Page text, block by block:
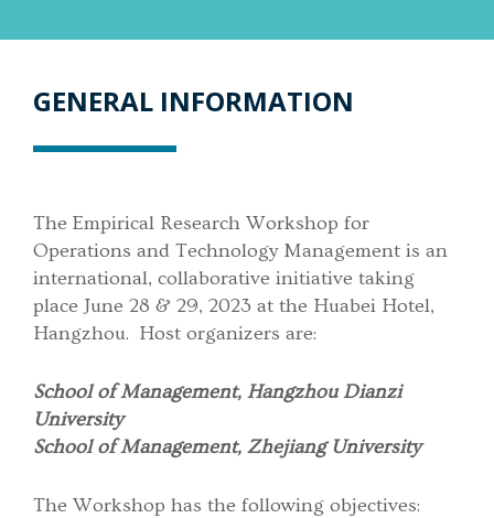
GENERAL INFORMATION
The Empirical Research Workshop for
Operations and Technology Management is an
international, collaborative initiative taking
place June 28 & 29, 2023 at the Huabei Hotel,
Hangzhou. Host organizers are:
School of Management, Hangzhou Dianzi
University
School of Management, Zhejiang University
The Workshop has the following objectives: